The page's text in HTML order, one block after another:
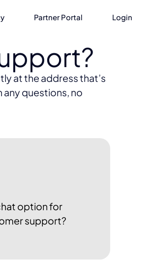
Partner Portal Login
at the address that’s
any questions, no
option for
support?